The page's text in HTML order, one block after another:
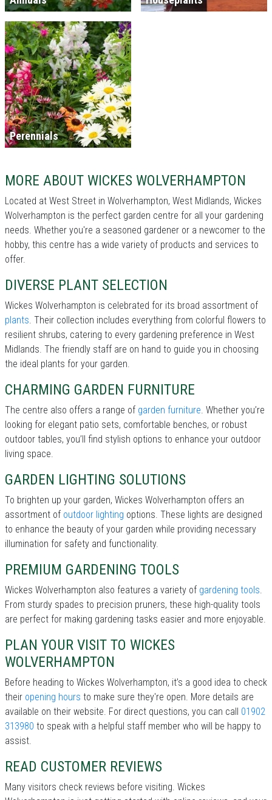
Perennials
MORE ABOUT WICKES WOLVERHAMPTON
Located at West Street in Wolverhampton, West Midlands, Wickes
Wolverhampton is the perfect garden centre for all your gardening
needs. Whether you're a seasoned gardener or a newcomer to the
hobby, this centre has a wide variety of products and services to
offer.
DIVERSE PLANT SELECTION
Wickes Wolverhampton is celebrated for its broad assortment of
plants. Their collection includes everything from colorful flowers to
resilient shrubs, catering to every gardening preference in West
Midlands. The friendly staff are on hand to guide you in choosing
the ideal plants for your garden.
CHARMING GARDEN FURNITURE
The centre also offers a range of garden furniture. Whether you’re
looking for elegant patio sets, comfortable benches, or robust
outdoor tables, you’ll find stylish options to enhance your outdoor
living space.
GARDEN LIGHTING SOLUTIONS
To brighten up your garden, Wickes Wolverhampton offers an
assortment of outdoor lighting options. These lights are designed
to enhance the beauty of your garden while providing necessary
illumination for safety and functionality.
PREMIUM GARDENING TOOLS
Wickes Wolverhampton also features a variety of gardening tools.
From sturdy spades to precision pruners, these high-quality tools
are perfect for making gardening tasks easier and more enjoyable.
PLAN YOUR VISIT TO WICKES
WOLVERHAMPTON
Before heading to Wickes Wolverhampton, it’s a good idea to check
their opening hours to make sure they're open. More details are
available on their website. For direct questions, you can call 01902
313980 to speak with a helpful staff member who will be happy to
assist.
READ CUSTOMER REVIEWS
Many visitors check reviews before visiting. Wickes